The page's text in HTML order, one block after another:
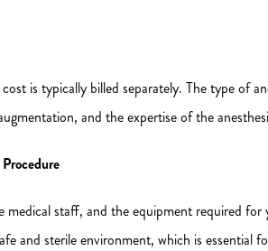
is typically billed separately. The type of
and the expertise of the
medical staff, and the equipment required
and sterile environment, which is essential